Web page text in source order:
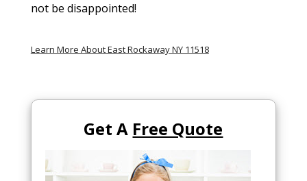
not be disappointed!
Learn More About East Rockaway NY 11518
Get A Free Quote